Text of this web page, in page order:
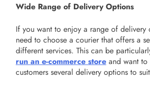
Wide Range of Delivery Options
If you want to enjoy a range of delivery
need to choose a courier that offers a
different services. This can be
run an e-commerce store and want
customers several delivery options to